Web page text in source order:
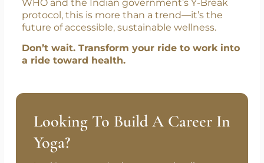
In a world where time is the new currency,
Bus Yogaoffers the highest return on
investment—ahealthier body, clearer mind,
and peaceful commute. With the backing of
WHO and the Indian government’s Y-Break
a ride toward health.